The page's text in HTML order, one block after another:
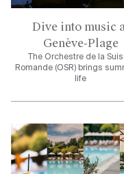
Dive into music
Genève-Plage
The Orchestre de la
Romande (OSR) brings
life